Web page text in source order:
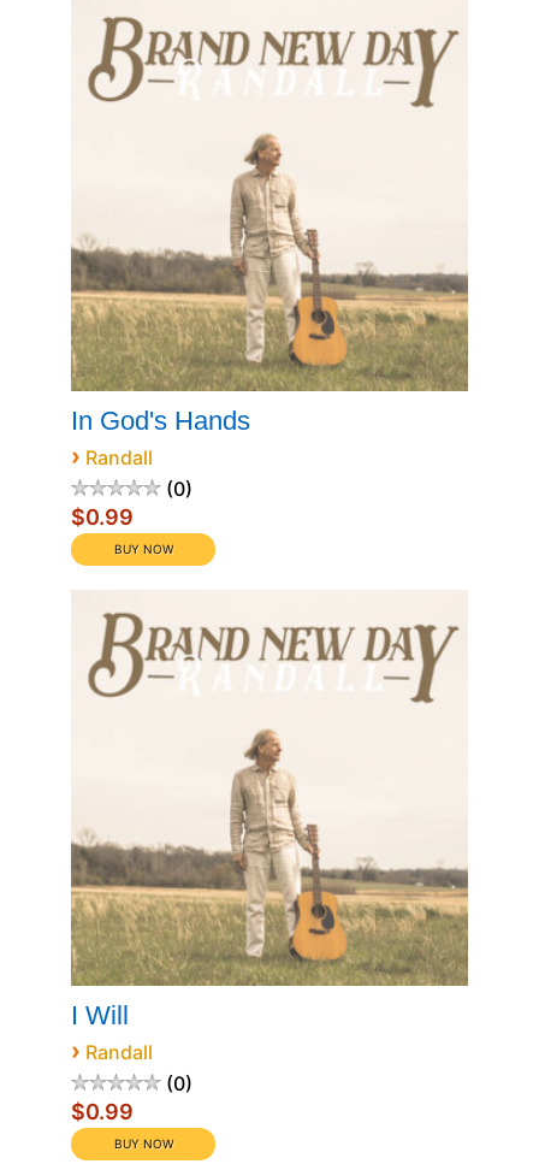
In God's Hands
› Randall
0
$0.99
I Will
› Randall
0
$0.99